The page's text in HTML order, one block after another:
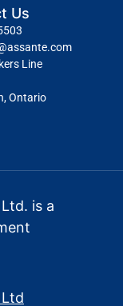
Us
Line
Ontario
is a